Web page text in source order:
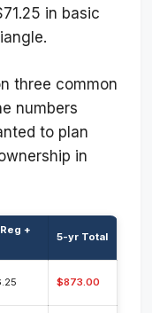
in basic
three common
numbers
to plan
in
+
5-yr Total
$873.00